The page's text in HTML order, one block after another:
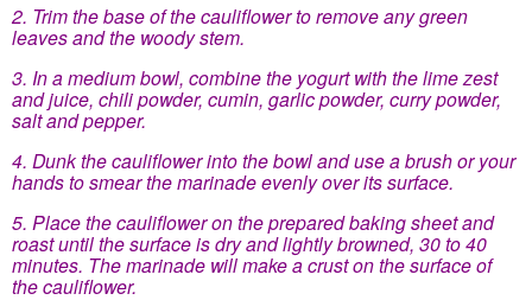
2. Trim the base of the cauliflower to remove any green
leaves and the woody stem.
3. In a medium bowl, combine the yogurt with the lime zest
and juice, chili powder, cumin, garlic powder, curry powder,
salt and pepper.
4. Dunk the cauliflower into the bowl and use a brush or your
hands to smear the marinade evenly over its surface.
5. Place the cauliflower on the prepared baking sheet and
roast until the surface is dry and lightly browned, 30 to 40
minutes. The marinade will make a crust on the surface of
the cauliflower.